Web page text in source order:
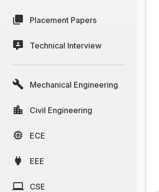
Placement Papers
Technical Interview
Mechanical Engineering
Civil Engineering
ECE
EEE
CSE